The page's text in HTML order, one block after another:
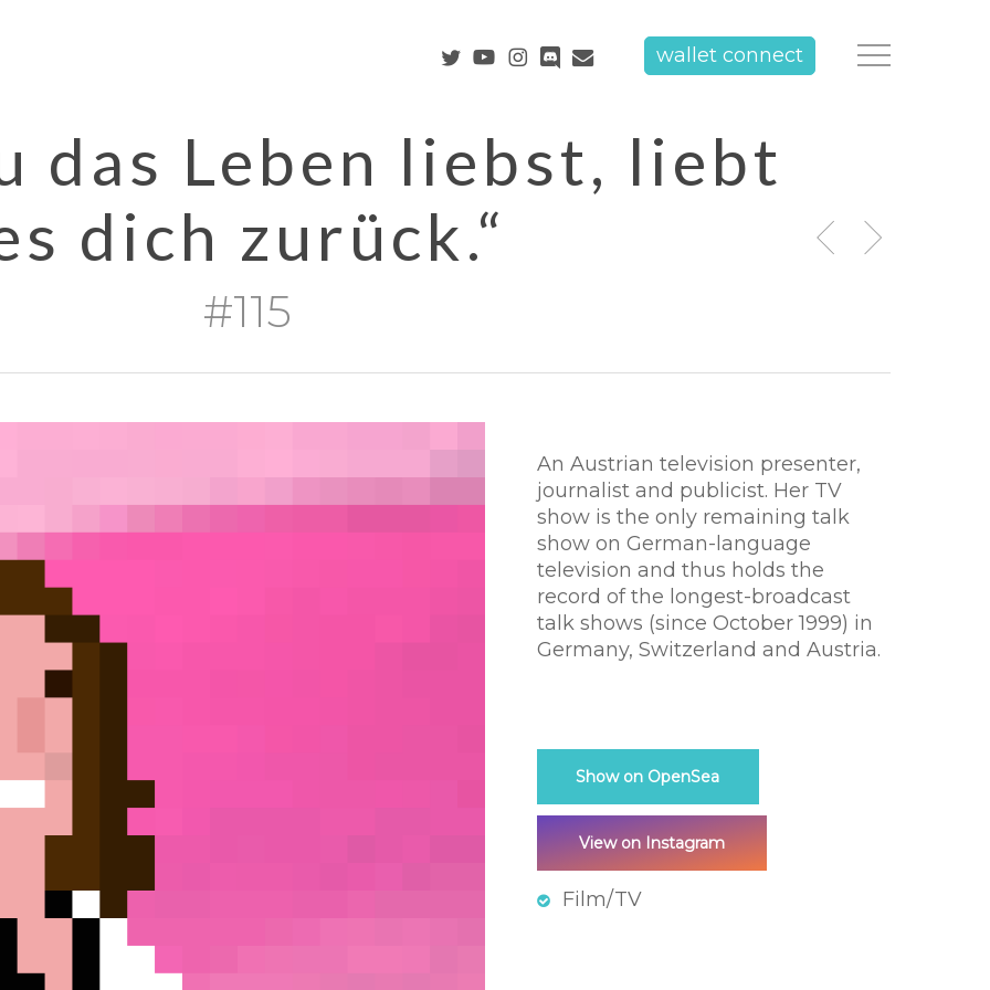
twitteryoutubeinstagramdiscordemail wallet connect Menu
das Leben liebst, liebt
dich zurück.“
#115
An Austrian television presenter,
journalist and publicist. Her TV
show is the only remaining talk
show on German-language
television and thus holds the
record of the longest-broadcast
talk shows (since October 1999) in
Germany, Switzerland and Austria.
Show on OpenSea
View on Instagram
Film/TV